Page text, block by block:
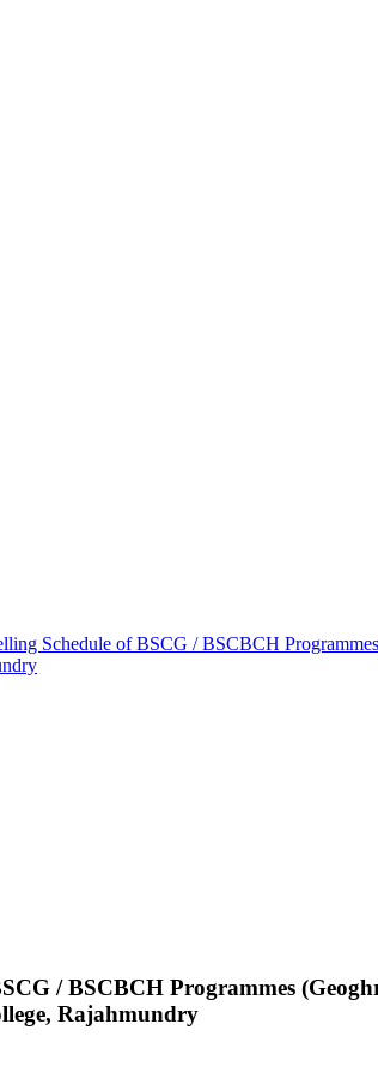
Schedule of BSCG / BSCBCH
/ BSCBCH Programmes
Rajahmundry